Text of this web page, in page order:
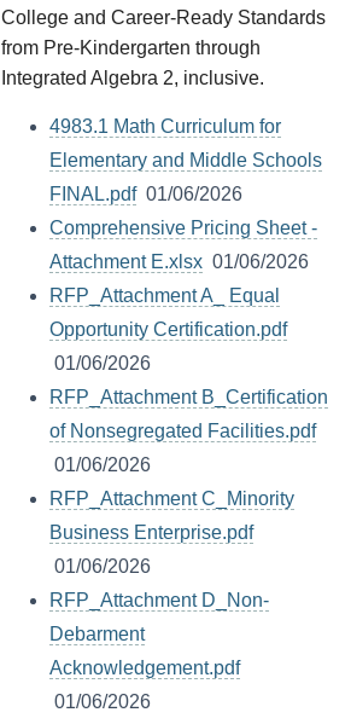
College and Career-Ready Standards
from Pre-Kindergarten through
Integrated Algebra 2, inclusive.
4983.1 Math Curriculum for
Elementary and Middle Schools
FINAL.pdf01/06/2026
Comprehensive Pricing Sheet -
Attachment E.xlsx 01/06/2026
RFP_Attachment A_ Equal
Opportunity Certification.pdf
01/06/2026
RFP_Attachment B_Certification
of Nonsegregated Facilities.pdf
01/06/2026
RFP_Attachment C_Minority
Business Enterprise.pdf
01/06/2026
RFP_Attachment D_Non-
Debarment
Acknowledgement.pdf
01/06/2026